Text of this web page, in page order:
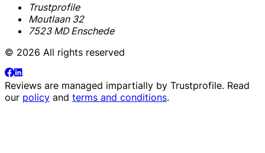
Trustprofile
Moutlaan 32
7523 MD Enschede
© 2026 All rights reserved
Reviews are managed impartially by Trustprofile. Read
our policy and terms and conditions.